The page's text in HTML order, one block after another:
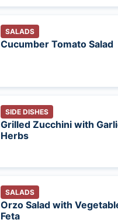
SALADS
Cucumber Tomato Salad
SIDE DISHES
Grilled Zucchini with
Herbs
SALADS
Orzo Salad with
Feta